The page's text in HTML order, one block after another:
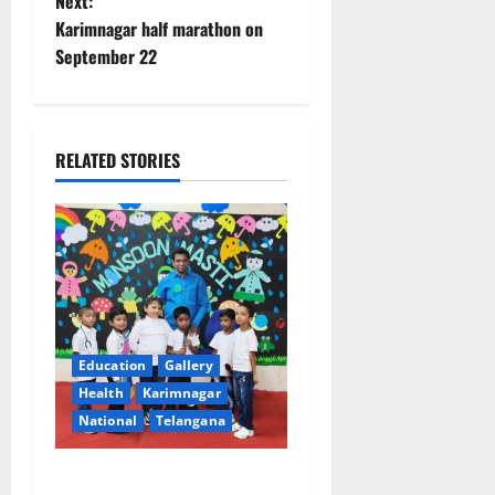
s
t
a
v
i
g
a
t
i
Karimnagar half marathon on
September 22
RELATED STORIES
Education
Gallery
Health
Karimnagar
National
Telangana